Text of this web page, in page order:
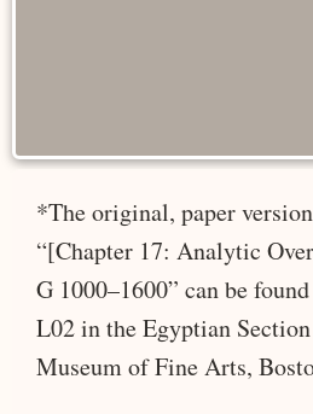
*The original, paper
“[Chapter 17: Analytic
G 1000–1600” can be
L02 in the Egyptian
Museum of Fine Arts,